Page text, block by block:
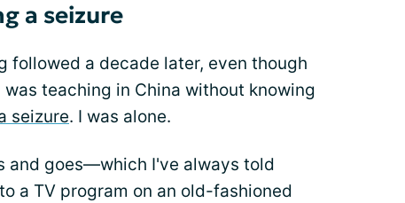
a seizure
followed a decade later, even though
teaching in China without knowing
seizure. I was alone.
and goes—which I've always told
a TV program on an old-fashioned